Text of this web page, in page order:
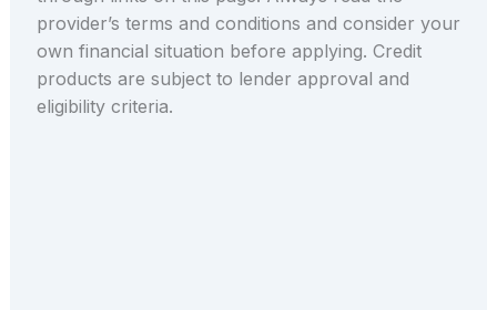
provider’s terms and conditions and consider your
own financial situation before applying. Credit
products are subject to lender approval and
eligibility criteria.